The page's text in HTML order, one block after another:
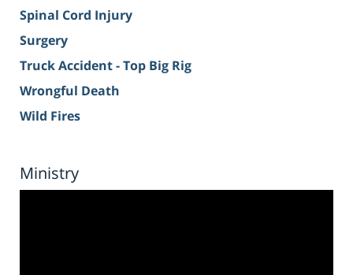
Spinal Cord Injury
Surgery
Truck Accident - Top Big Rig
Wrongful Death
Wild Fires
Ministry